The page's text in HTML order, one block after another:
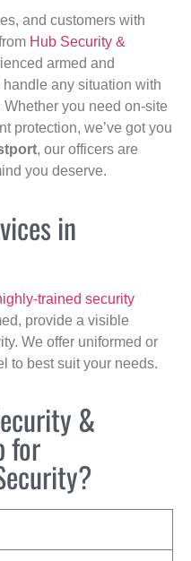
and customers with
Hub Security &
armed and
any situation with
you need on-site
protection, we’ve got you
, our officers are
you deserve.
in
trained security
provide a visible
We offer uniformed or
to best suit your needs.
&
for